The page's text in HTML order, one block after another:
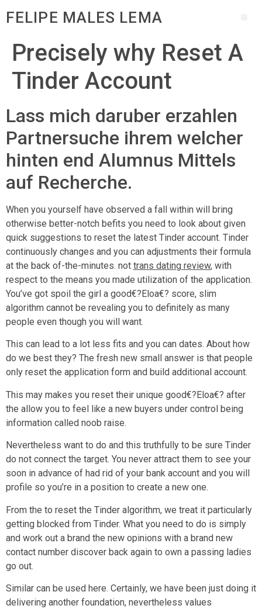
FELIPE MALES LEMA
Precisely why Reset A
Tinder Account
Lass mich daruber erzahlen
Partnersuche ihrem welcher
hinten end Alumnus Mittels
auf Recherche.
When you yourself have observed a fall within will bring
otherwise better-notch befits you need to look about given
quick suggestions to reset the latest Tinder account. Tinder
continuously changes and you can adjustments their formula
at the back of-the-minutes. not trans dating review, with
respect to the means you made utilization of the application.
You’ve got spoil the girl a good€?Eloa€? score, slim
algorithm cannot be revealing you to definitely as many
people even though you will want.
This can lead to a lot less fits and you can dates. About how
do we best they? The fresh new small answer is that people
only reset the application form and build additional account.
This may makes you reset their unique good€?Eloa€? after
the allow you to feel like a new buyers under control being
information called noob raise.
Nevertheless want to do and this truthfully to be sure Tinder
do not connect the target. You never attract them to see your
soon in advance of had rid of your bank account and you will
profile so you’re in a position to create a new one.
From the to reset the Tinder algorithm, we treat it particularly
getting blocked from Tinder. What you need to do is simply
and work out a brand the new opinions with a brand new
contact number discover back again to own a passing ladies
go out.
Similar can be used here. Certainly, we have been just doing it
delivering another foundation, nevertheless values